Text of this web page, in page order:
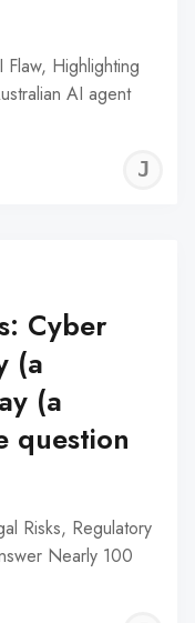
Highlighting
AI agent
Cyber
(a
(a
question
Risks, Regulatory
Nearly 100